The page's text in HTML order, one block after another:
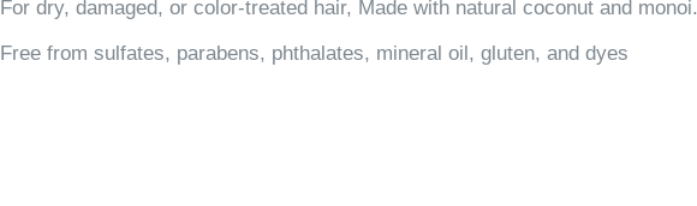
For dry, damaged, or color-treated hair, Made with natural coconut and monoi.
Free from sulfates, parabens, phthalates, mineral oil, gluten, and dyes